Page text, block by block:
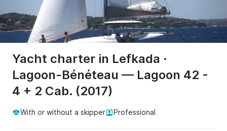
Yacht charter in Lefkada ·
Lagoon-Bénéteau — Lagoon 42 -
4 + 2 Cab. (2017)
With or without a skipper Professional